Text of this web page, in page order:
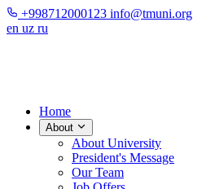
+998712000123 info@tmuni.org
en uz ru
Home
About
About University
President's Message
Our Team